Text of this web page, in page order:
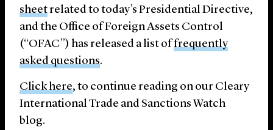
sheet related to today’s Presidential Directive,
and the Office of Foreign Assets Control
(“OFAC”) has released a list offrequently
asked questions.
Click here, to continue reading on our Cleary
International Trade and Sanctions Watch
blog.